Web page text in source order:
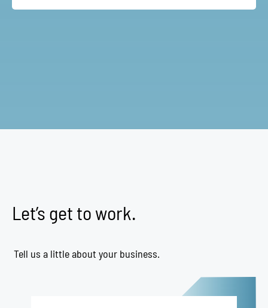
Let’s get to work.
Tell us a little about your business.